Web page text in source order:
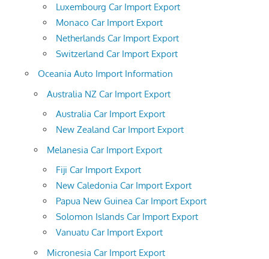
Luxembourg Car Import Export
Monaco Car Import Export
Netherlands Car Import Export
Switzerland Car Import Export
Oceania Auto Import Information
Australia NZ Car Import Export
Australia Car Import Export
New Zealand Car Import Export
Melanesia Car Import Export
Fiji Car Import Export
New Caledonia Car Import Export
Papua New Guinea Car Import Export
Solomon Islands Car Import Export
Vanuatu Car Import Export
Micronesia Car Import Export